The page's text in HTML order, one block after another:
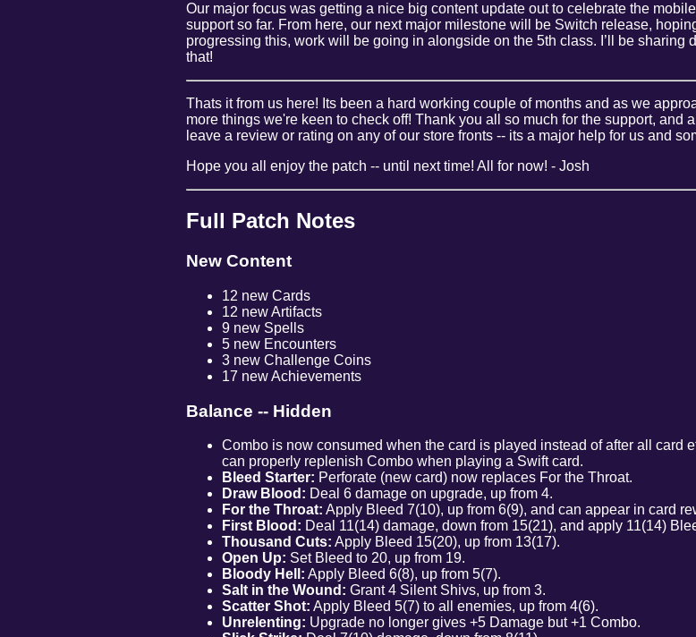
Our major focus was getting a nice big content update out to celebrate the
support so far. From here, our next major milestone will be Switch release,
progressing this, work will be going in alongside on the 5th class. I’ll be
that!
Thats it from us here! Its been a hard working couple of months and as we
more things we're keen to check off! Thank you all so much for the support, and
leave a review or rating on any of our store fronts -- its a major help for us and
Hope you all enjoy the patch -- until next time! All for now! - Josh
Full Patch Notes
New Content
12 new Cards
12 new Artifacts
9 new Spells
5 new Encounters
3 new Challenge Coins
17 new Achievements
Balance -- Hidden
Combo is now consumed when the card is played instead of after all card
can properly replenish Combo when playing a Swift card.
Bleed Starter: Perforate (new card) now replaces For the Throat.
Draw Blood: Deal 6 damage on upgrade, up from 4.
For the Throat: Apply Bleed 7(10), up from 6(9), and can appear in card
First Blood: Deal 11(14) damage, down from 15(21), and apply 11(14)
Thousand Cuts: Apply Bleed 15(20), up from 13(17).
Open Up: Set Bleed to 20, up from 19.
Bloody Hell: Apply Bleed 6(8), up from 5(7).
Salt in the Wound: Grant 4 Silent Shivs, up from 3.
Scatter Shot: Apply Bleed 5(7) to all enemies, up from 4(6).
Unrelenting: Upgrade no longer gives +5 Damage but +1 Combo.